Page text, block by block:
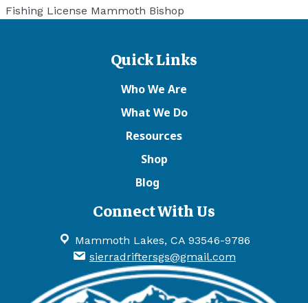
Fishing License Mammoth Bishop
Quick Links
Who We Are
What We Do
Resources
Shop
Blog
Connect With Us
Mammoth Lakes, CA 93546-9786
sierradriftersgs@gmail.com